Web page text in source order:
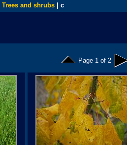
and shrubs | c
Page 1 of 2